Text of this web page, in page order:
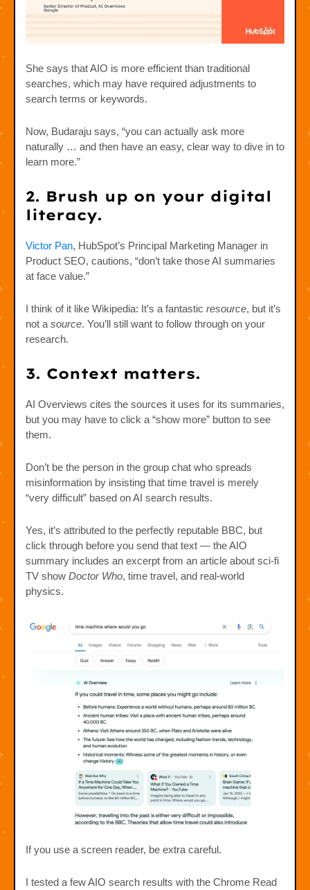
She says that AIO is more efficient than traditional
searches, which may have required adjustments to
search terms or keywords.
Now, Budaraju says, “you can actually ask more
naturally … and then have an easy, clear way to dive in to
learn more.”
2. Brush up on your digital
literacy.
Victor Pan, HubSpot’s Principal Marketing Manager in
Product SEO, cautions, “don’t take those AI summaries
at face value.”
I think of it like Wikipedia: It’s a fantastic resource, but it’s
not a source. You’ll still want to follow through on your
research.
3. Context matters.
AI Overviews cites the sources it uses for its summaries,
but you may have to click a “show more” button to see
them.
Don’t be the person in the group chat who spreads
misinformation by insisting that time travel is merely
“very difficult” based on AI search results.
Yes, it’s attributed to the perfectly reputable BBC, but
click through before you send that text — the AIO
summary includes an excerpt from an article about sci-fi
TV show Doctor Who, time travel, and real-world
physics.
If you use a screen reader, be extra careful.
I tested a few AIO search results with the Chrome Read